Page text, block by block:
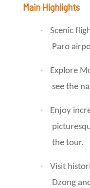
Main Highlights
·
Scenic
Paro
·
Explore
see the
·
Enjoy
the tour.
·
Visit
Dzong